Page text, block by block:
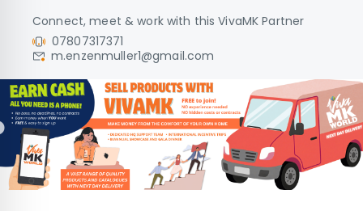
Connect, meet & work with this VivaMK Partner
07807317371
m.enzenmuller1@gmail.com